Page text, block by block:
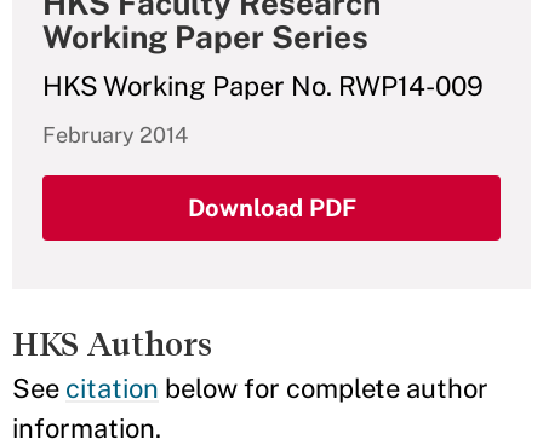
Working Paper Series
HKS Working Paper No. RWP14-009
February 2014
Download PDF
HKS Authors
See citation below for complete author
information.